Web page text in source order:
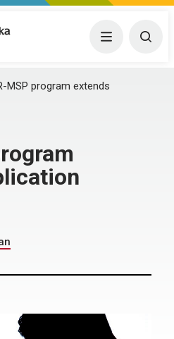
Center Menu
MSP program extends